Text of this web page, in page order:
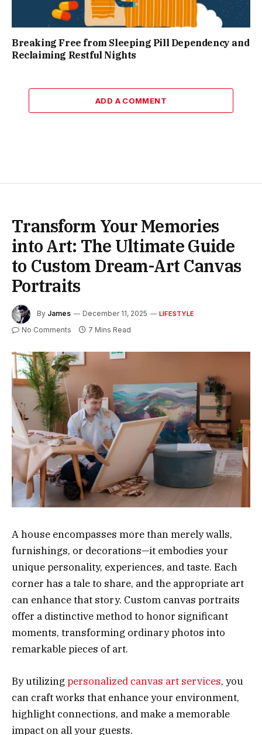
Breaking Free from Sleeping Pill Dependency and
Reclaiming Restful Nights
ADD A COMMENT
Transform Your Memories
into Art: The Ultimate Guide
to Custom Dream-Art Canvas
Portraits
By James December 11, 2025 LIFESTYLE
No Comments 7 Mins Read
A house encompasses more than merely walls,
furnishings, or decorations—it embodies your
unique personality, experiences, and taste. Each
corner has a tale to share, and the appropriate art
can enhance that story. Custom canvas portraits
offer a distinctive method to honor significant
moments, transforming ordinary photos into
remarkable pieces of art.
By utilizing personalized canvas art services, you
can craft works that enhance your environment,
highlight connections, and make a memorable
impact on all your guests.